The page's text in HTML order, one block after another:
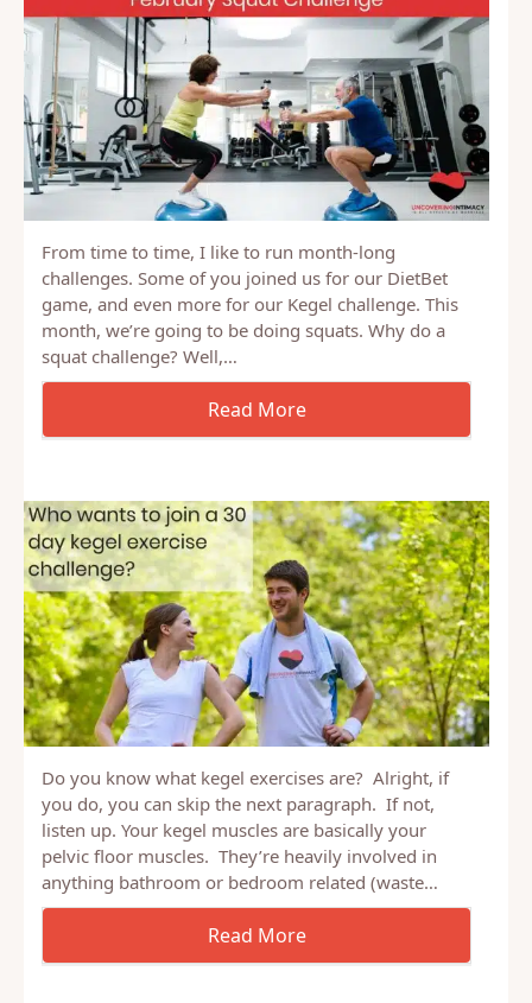
From time to time, I like to run month-long
challenges. Some of you joined us for our DietBet
game, and even more for our Kegel challenge. This
month, we’re going to be doing squats. Why do a
squat challenge? Well,…
Do you know what kegel exercises are? Alright, if
you do, you can skip the next paragraph. If not,
listen up. Your kegel muscles are basically your
pelvic floor muscles. They’re heavily involved in
anything bathroom or bedroom related (waste…